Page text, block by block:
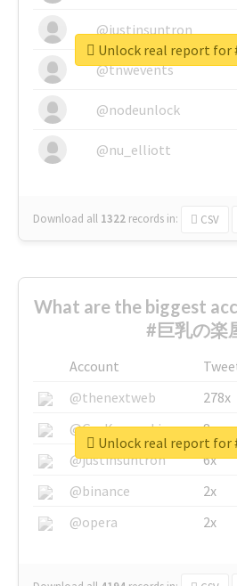
@justinsuntron
@tnwevents
@nodeunlock
@nu_elliott
Download all 1322 records in: CSV
Unlock real report for
What are the biggest
#巨乳の楽
Account
@thenextweb
278x
@GuyKawasaki
8x
@justinsuntron
6x
@binance
2x
@opera
2x
Unlock real report for